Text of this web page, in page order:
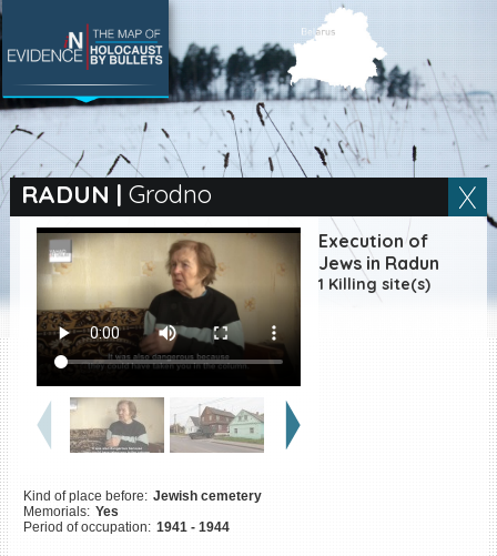
RADUN | Grodno
Execution of
Jews in Radun
1 Killing site(s)
Kind of place before: Jewish cemetery
Memorials: Yes
Period of occupation: 1941 - 1944
SEARCH BY LOCATION
Village
Full text search
EN|ES
Killing sites of Jewish
victims online
Killing sites of Jewish
victims soon online
DONATE
©2023 Yahad-In Unum |Terms
of use |Supports & Partners